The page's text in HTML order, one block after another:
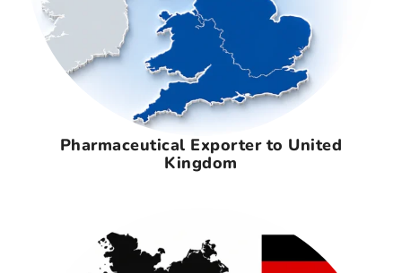
Pharmaceutical Exporter to United
Kingdom